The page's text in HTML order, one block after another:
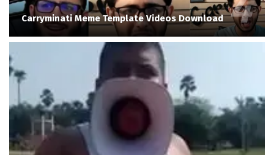
Carryminati Meme Template Videos Download